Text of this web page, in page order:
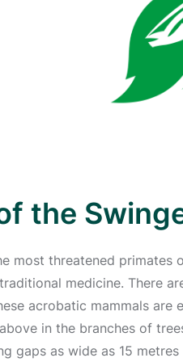
the
most threatened primates
medicine. There
acrobatic mammals are
in the branches of
gaps as wide as 15